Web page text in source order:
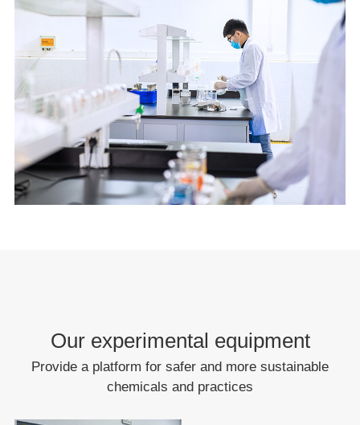
Our experimental equipment
Provide a platform for safer and more sustainable
chemicals and practices